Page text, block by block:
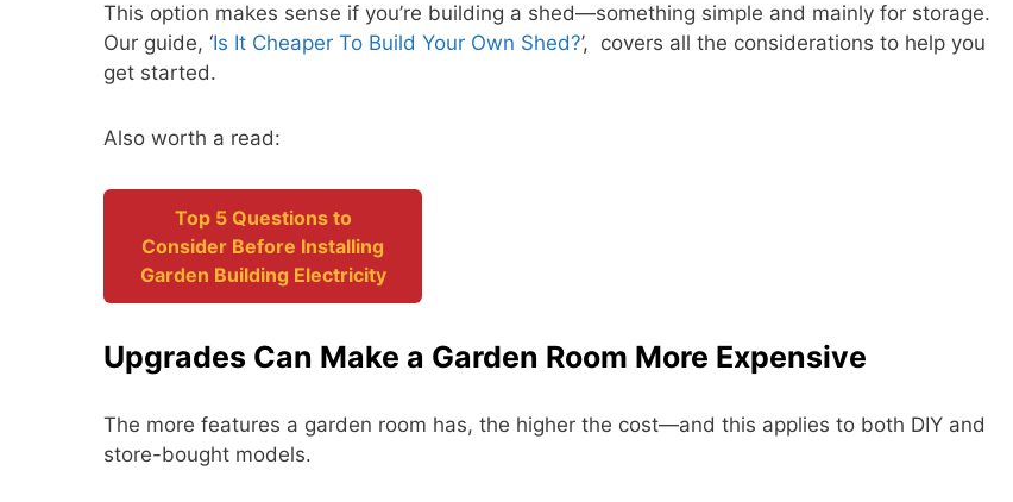
This option makes sense if you’re building a shed—something simple and mainly for storage.
Our guide, ‘Is It Cheaper To Build Your Own Shed?’, covers all the considerations to help you
get started.
Also worth a read:
Top 5 Questions to
Consider Before Installing
Garden Building Electricity
Upgrades Can Make a Garden Room More Expensive
The more features a garden room has, the higher the cost—and this applies to both DIY and
store-bought models.